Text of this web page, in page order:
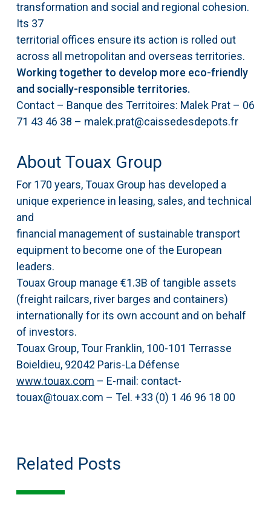
transformation and social and regional cohesion.
Its 37
territorial offices ensure its action is rolled out
across all metropolitan and overseas territories.
Working together to develop more eco-friendly
and socially-responsible territories.
Contact – Banque des Territoires: Malek Prat – 06
71 43 46 38 – malek.prat@caissedesdepots.fr
About Touax Group
For 170 years, Touax Group has developed a
unique experience in leasing, sales, and technical
and
financial management of sustainable transport
equipment to become one of the European
leaders.
Touax Group manage €1.3B of tangible assets
(freight railcars, river barges and containers)
internationally for its own account and on behalf
of investors.
Touax Group, Tour Franklin, 100-101 Terrasse
Boieldieu, 92042 Paris-La Défense
www.touax.com – E-mail: contact-
touax@touax.com – Tel. +33 (0) 1 46 96 18 00
Related Posts